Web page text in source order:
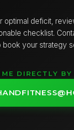
optimal deficit,
checklist.
book your strategy
ME DIRECTLY